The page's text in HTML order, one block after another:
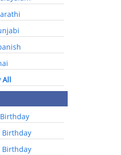
All
Birthday
Birthday